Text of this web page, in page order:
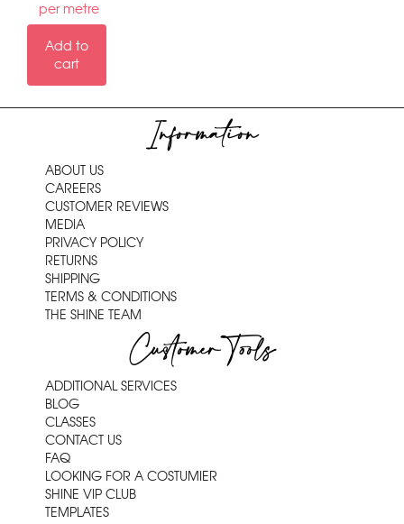
per metre
Add to
cart
Information
ABOUT US
CAREERS
CUSTOMER REVIEWS
MEDIA
PRIVACY POLICY
RETURNS
SHIPPING
TERMS & CONDITIONS
THE SHINE TEAM
Customer Tools
ADDITIONAL SERVICES
BLOG
CLASSES
CONTACT US
FAQ
LOOKING FOR A COSTUMIER
SHINE VIP CLUB
TEMPLATES